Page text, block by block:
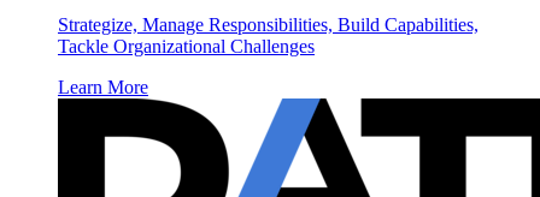
Strategize, Manage Responsibilities, Build Capabilities,
Tackle Organizational Challenges
Learn More